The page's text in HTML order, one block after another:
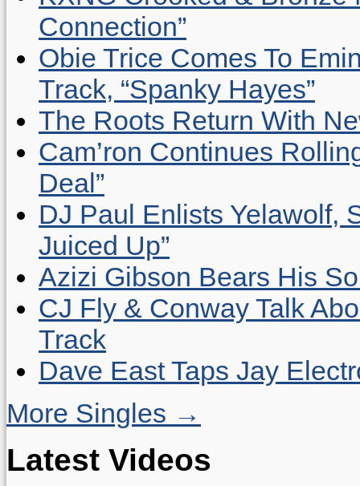
Connection”
Obie Trice Comes To
Track, “Spanky Hayes”
The Roots Return With
Cam’ron Continues
Deal”
DJ Paul Enlists Yelawolf,
Juiced Up”
Azizi Gibson Bears His
CJ Fly & Conway Talk
Track
Dave East Taps Jay
More Singles →
Latest Videos